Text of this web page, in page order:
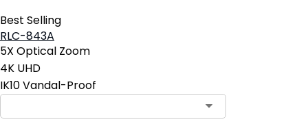
Best Selling
RLC-843A
5X Optical Zoom
4K UHD
IK10 Vandal-Proof